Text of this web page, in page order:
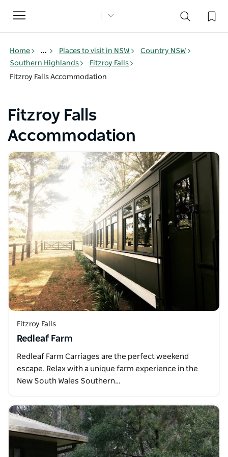
Toggle
navigation
Home ... Places to visit in NSW
Country NSW
Southern Highlands
Fitzroy Falls
Fitzroy Falls Accommodation
Fitzroy Falls
Accommodation
Fitzroy Falls
Redleaf Farm
Redleaf Farm Carriages are the perfect weekend
escape. Relax with a unique farm experience in the
New South Wales Southern…